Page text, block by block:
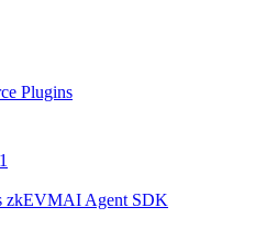
Plugins
zkEVMAI Agent SDK